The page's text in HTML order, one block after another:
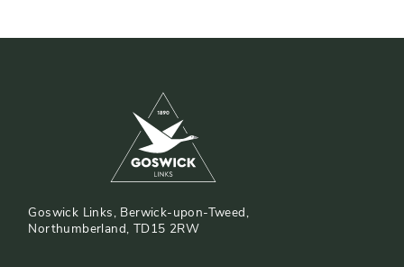
Goswick Links, Berwick-upon-Tweed,
Northumberland, TD15 2RW